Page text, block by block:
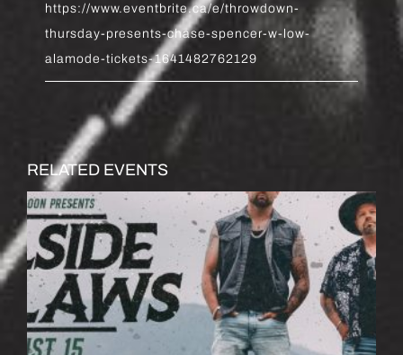
https://www.eventbrite.ca/e/throwdown-
thursday-presents-chase-spencer-w-low-
alamode-tickets-1641482762129
RELATED EVENTS